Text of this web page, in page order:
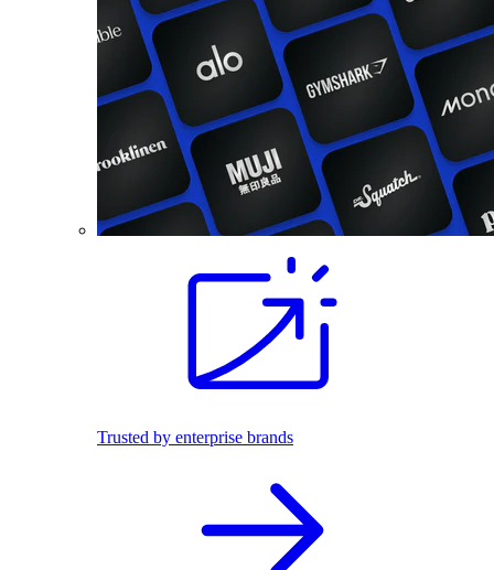
Trusted by enterprise brands